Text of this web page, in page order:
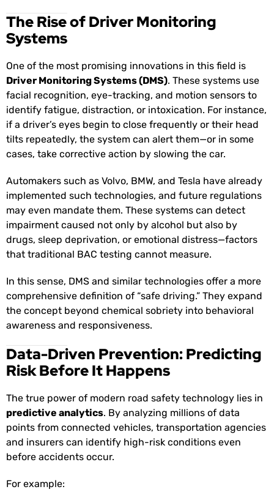
The Rise of Driver Monitoring
Systems
One of the most promising innovations in this field is
Driver Monitoring Systems (DMS). These systems use
facial recognition, eye-tracking, and motion sensors to
identify fatigue, distraction, or intoxication. For instance,
if a driver’s eyes begin to close frequently or their head
tilts repeatedly, the system can alert them—or in some
cases, take corrective action by slowing the car.
Automakers such as Volvo, BMW, and Tesla have already
implemented such technologies, and future regulations
may even mandate them. These systems can detect
impairment caused not only by alcohol but also by
drugs, sleep deprivation, or emotional distress—factors
that traditional BAC testing cannot measure.
In this sense, DMS and similar technologies offer a more
comprehensive definition of “safe driving.” They expand
the concept beyond chemical sobriety into behavioral
awareness and responsiveness.
Data-Driven Prevention: Predicting
Risk Before It Happens
The true power of modern road safety technology lies in
predictive analytics. By analyzing millions of data
points from connected vehicles, transportation agencies
and insurers can identify high-risk conditions even
before accidents occur.
For example: